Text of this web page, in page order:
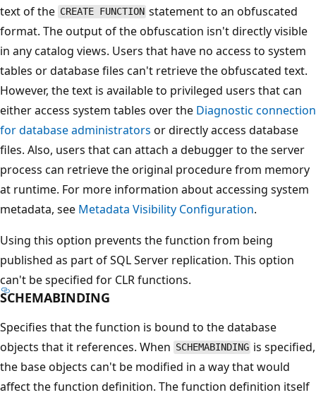
text of the CREATE FUNCTION statement to an obfuscated
format. The output of the obfuscation isn't directly visible
in any catalog views. Users that have no access to system
tables or database files can't retrieve the obfuscated text.
However, the text is available to privileged users that can
either access system tables over the Diagnostic connection
for database administrators or directly access database
files. Also, users that can attach a debugger to the server
process can retrieve the original procedure from memory
at runtime. For more information about accessing system
metadata, see Metadata Visibility Configuration.
Using this option prevents the function from being
published as part of SQL Server replication. This option
can't be specified for CLR functions.
SCHEMABINDING
Specifies that the function is bound to the database
objects that it references. When SCHEMABINDING is specified,
the base objects can't be modified in a way that would
affect the function definition. The function definition itself